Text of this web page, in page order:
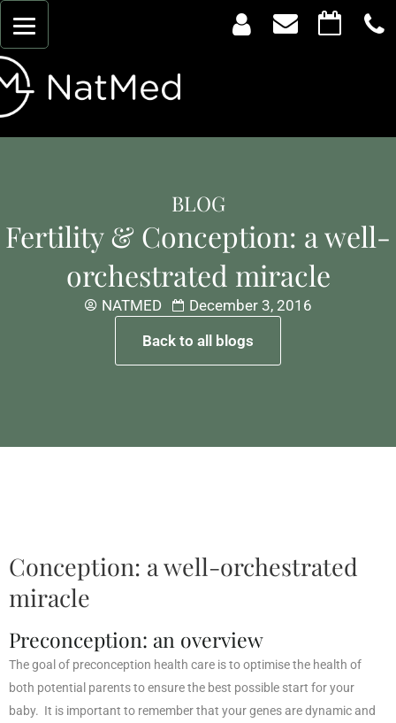
BLOG
Fertility & Conception: a well-
orchestrated miracle
NATMED
December 3, 2016
Back to all blogs
Conception: a well-orchestrated
miracle
Preconception: an overview
The goal of preconception health care is to optimise the health of
both potential parents to ensure the best possible start for your
baby. It is important to remember that your genes are dynamic and